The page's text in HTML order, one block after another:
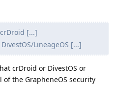
crDroid [...]
DivestOS/LineageOS [...]
crDroid or DivestOS or
the GrapheneOS security